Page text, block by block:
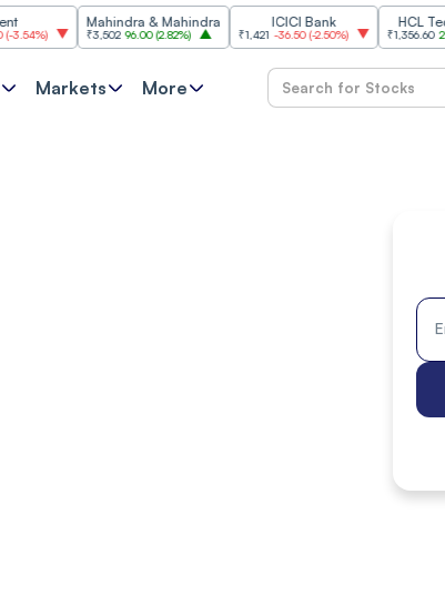
Mahindra & Mahindra
₹3,502 96.00 (2.82%)
ICICI Bank
₹1,421 -36.50(-2.50%)
HCL
₹1,356.60 21.60(
Markets More